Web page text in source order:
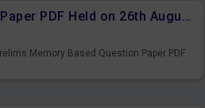
IBPS CLERK Prelims Memory Based Paper PDF Held on 26th August 2023 - English
Memory Based Question Paper PDF